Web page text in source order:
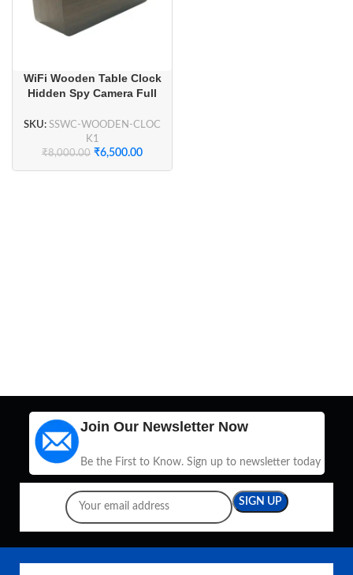
WiFi Wooden Table Clock
Hidden Spy Camera Full
Security, Smart Home
Security
SKU: SSWC-WOODEN-CLOC
K1
₹8,000.00 ₹6,500.00
Join Our Newsletter Now
Be the First to Know. Sign up to newsletter today